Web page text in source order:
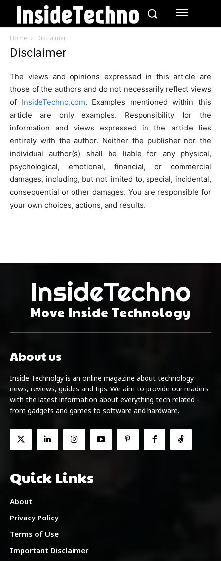
Home Disclaimer
Disclaimer
The views and opinions expressed in this article are
those of the authors and do not necessarily reflect views
of InsideTechno.com. Examples mentioned within this
article are only examples. Responsibility for the
information and views expressed in the article lies
entirely with the author. Neither the publisher nor the
individual author(s) shall be liable for any physical,
psychological, emotional, financial, or commercial
damages, including, but not limited to, special, incidental,
consequential or other damages. You are responsible for
your own choices, actions, and results.
InsideTechno
Move Inside Technology
About us
Inside Technolgy is an online magazine about technology
news, reviews, guides and tips. We aim to provide our readers
with the latest information about everything tech related -
from gadgets and games to software and hardware.
Quick Links
About
Privacy Policy
Terms of Use
Important Disclaimer